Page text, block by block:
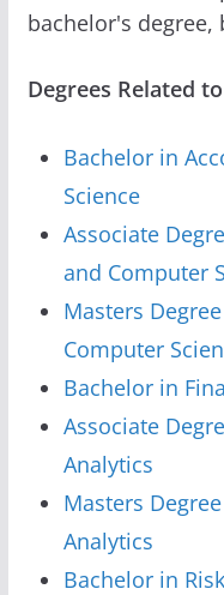
bachelor's
Degrees Related
Bachelor in
Science
Associate
and Computer
Masters
Computer
Bachelor in
Associate
Analytics
Masters
Analytics
Bachelor in